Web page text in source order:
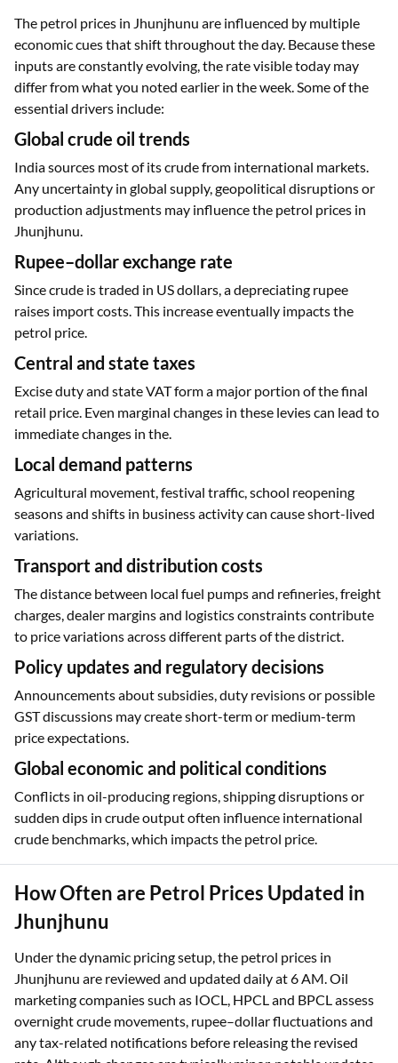
The petrol prices in Jhunjhunu are influenced by multiple
economic cues that shift throughout the day. Because these
inputs are constantly evolving, the rate visible today may
differ from what you noted earlier in the week. Some of the
essential drivers include:
Global crude oil trends
India sources most of its crude from international markets.
Any uncertainty in global supply, geopolitical disruptions or
production adjustments may influence the petrol prices in
Jhunjhunu.
Rupee–dollar exchange rate
Since crude is traded in US dollars, a depreciating rupee
raises import costs. This increase eventually impacts the
petrol price.
Central and state taxes
Excise duty and state VAT form a major portion of the final
retail price. Even marginal changes in these levies can lead to
immediate changes in the.
Local demand patterns
Agricultural movement, festival traffic, school reopening
seasons and shifts in business activity can cause short-lived
variations.
Transport and distribution costs
The distance between local fuel pumps and refineries, freight
charges, dealer margins and logistics constraints contribute
to price variations across different parts of the district.
Policy updates and regulatory decisions
Announcements about subsidies, duty revisions or possible
GST discussions may create short-term or medium-term
price expectations.
Global economic and political conditions
Conflicts in oil-producing regions, shipping disruptions or
sudden dips in crude output often influence international
crude benchmarks, which impacts the petrol price.
How Often are Petrol Prices Updated in
Jhunjhunu
Under the dynamic pricing setup, the petrol prices in
Jhunjhunu are reviewed and updated daily at 6 AM. Oil
marketing companies such as IOCL, HPCL and BPCL assess
overnight crude movements, rupee–dollar fluctuations and
any tax-related notifications before releasing the revised